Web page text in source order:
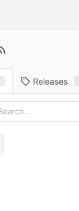
Releases